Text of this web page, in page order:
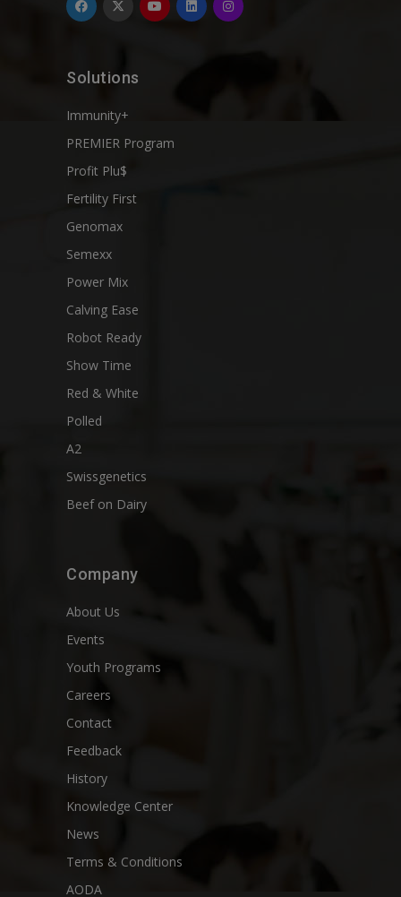
Solutions
Immunity+
PREMIER Program
Profit Plu$
Fertility First
Genomax
Semexx
Power Mix
Calving Ease
Robot Ready
Show Time
Red & White
Polled
A2
Swissgenetics
Beef on Dairy
Company
About Us
Events
Youth Programs
Careers
Contact
Feedback
History
Knowledge Center
News
Terms & Conditions
AODA